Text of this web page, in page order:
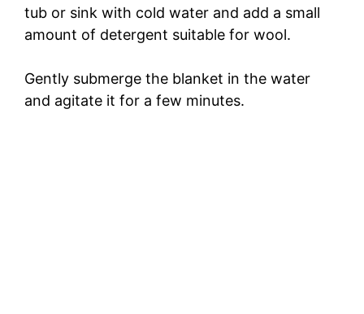
tub or sink with cold water and add a small
amount of detergent suitable for wool.
Gently submerge the blanket in the water
and agitate it for a few minutes.